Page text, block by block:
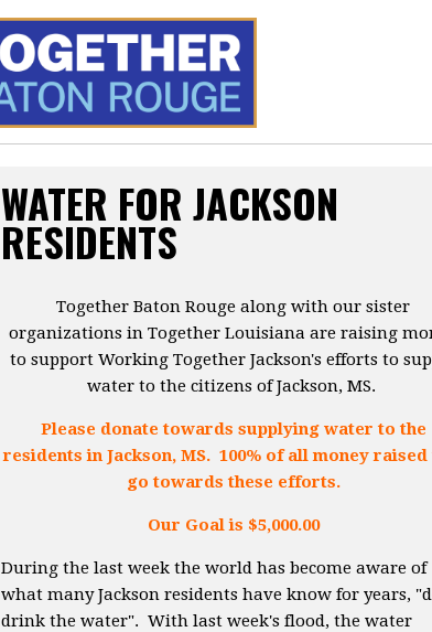
WATER FOR JACKSON
RESIDENTS
Together Baton Rouge along with our sister
organizations in Together Louisiana are raising
to support Working Together Jackson's efforts to
water to the citizens of Jackson, MS.
Please donate towards supplying water to the
residents in Jackson, MS. 100% of all money
go towards these efforts.
Our Goal is $5,000.00
During the last week the world has become aware of
what many Jackson residents have know for years,
drink the water". With last week's flood, the water